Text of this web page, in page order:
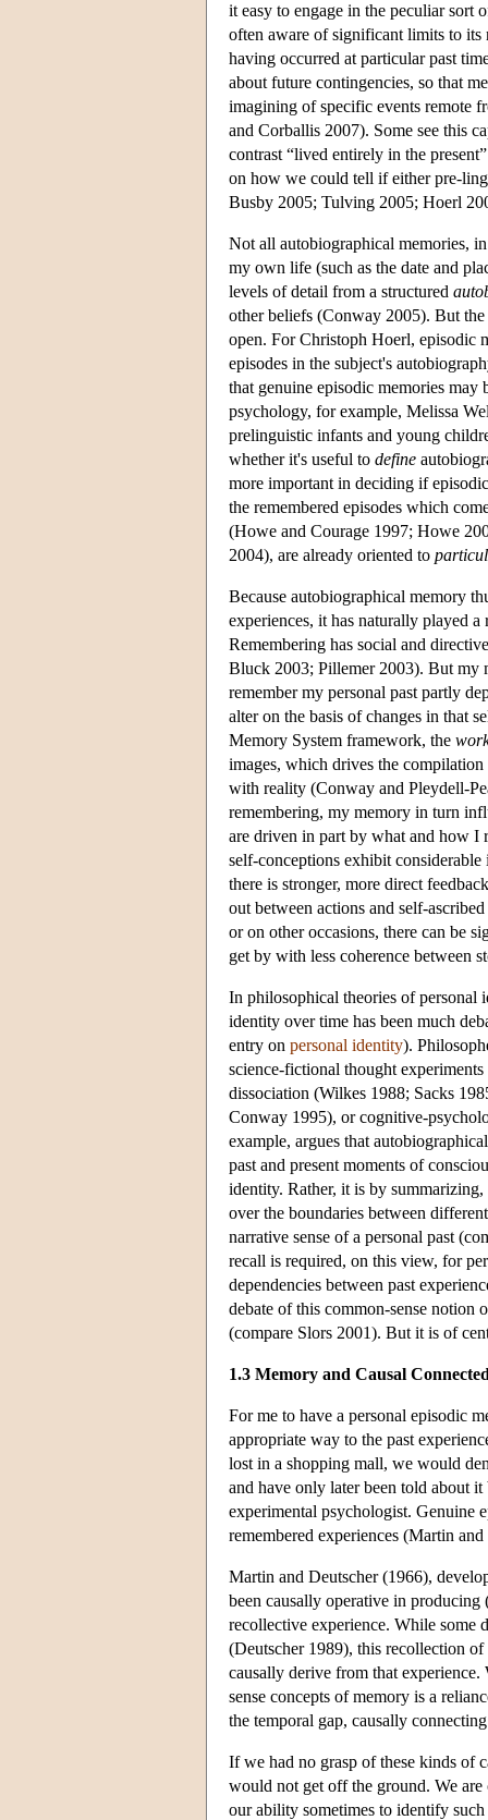
it easy to engage in the peculiar sort
often aware of significant limits to its
having occurred at particular past
about future contingencies, so that
imagining of specific events remote
and Corballis 2007). Some see this
contrast “lived entirely in the
on how we could tell if either pre-
Busby 2005; Tulving 2005; Hoerl
Not all autobiographical memories,
my own life (such as the date and
levels of detail from a structured
other beliefs (Conway 2005). But
open. For Christoph Hoerl, episodic
episodes in the subject's
that genuine episodic memories
psychology, for example, Melissa
prelinguistic infants and young
whether it's useful to define
more important in deciding if
the remembered episodes which
(Howe and Courage 1997; Howe
2004), are already oriented to
Because autobiographical memory
experiences, it has naturally played
Remembering has social and
Bluck 2003; Pillemer 2003). But my
remember my personal past partly
alter on the basis of changes in that
Memory System framework, the
images, which drives the
with reality (Conway and Pleydell-
remembering, my memory in turn
are driven in part by what and how I
self-conceptions exhibit
there is stronger, more direct
out between actions and self-
or on other occasions, there can be
get by with less coherence between
In philosophical theories of personal
identity over time has been much
entry on personal identity).
science-fictional thought
dissociation (Wilkes 1988; Sacks
Conway 1995), or cognitive-
example, argues that
past and present moments of
identity. Rather, it is by
over the boundaries between
narrative sense of a personal past
recall is required, on this view, for
dependencies between past
debate of this common-sense notion
(compare Slors 2001). But it is of
1.3 Memory and Causal
For me to have a personal episodic
appropriate way to the past
lost in a shopping mall, we would
and have only later been told about
experimental psychologist. Genuine
remembered experiences (Martin
Martin and Deutscher (1966),
been causally operative in
recollective experience. While some
(Deutscher 1989), this recollection of
causally derive from that
sense concepts of memory is a
the temporal gap, causally
If we had no grasp of these kinds of
would not get off the ground. We are
our ability sometimes to identify such